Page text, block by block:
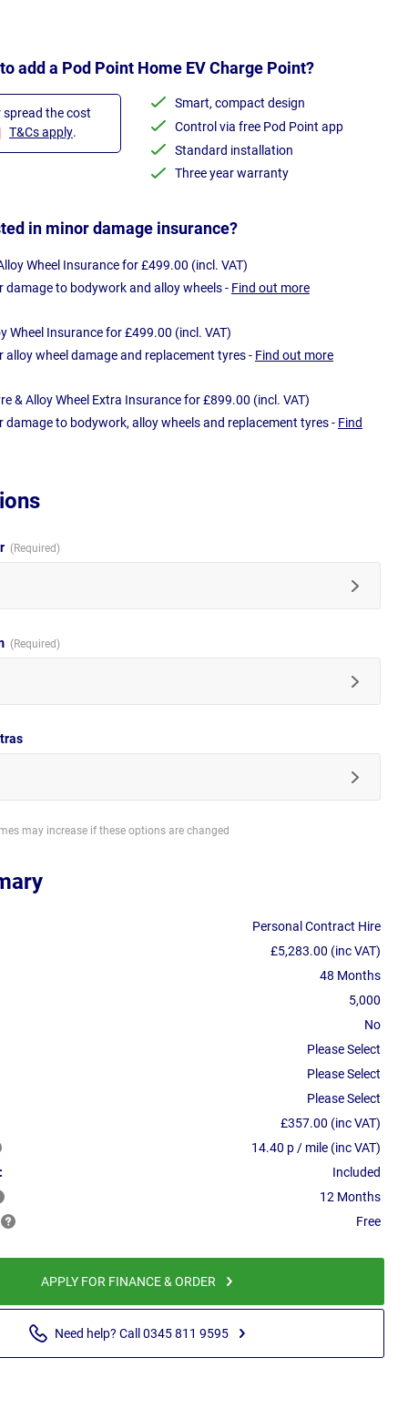
add a Pod Point Home EV Charge Point?
spread the cost
T&Cs apply.
Smart, compact design
Control via free Pod Point app
Standard installation
Three year warranty
in minor damage insurance?
Wheel Insurance for £499.00 (incl. VAT)
damage to bodywork and alloy wheels - Find out more
Wheel Insurance for £499.00 (incl. VAT)
alloy wheel damage and replacement tyres - Find out more
& Alloy Wheel Extra Insurance for £899.00 (incl. VAT)
damage to bodywork, alloy wheels and replacement tyres - Find
may increase if these options are changed
Personal Contract Hire
£5,283.00 (inc VAT)
48 Months
5,000
No
Please Select
Please Select
Please Select
£357.00 (inc VAT)
14.40 p / mile (inc VAT)
Included
12 Months
Free
APPLY FOR FINANCE & ORDER
Need help? Call 0345 811 9595